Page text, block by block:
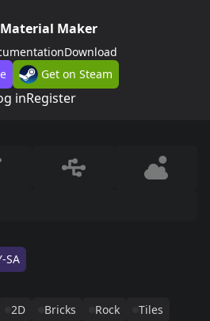
Material Maker
Download
Get on Steam
inRegister
SA
2D Bricks Rock
Tiles